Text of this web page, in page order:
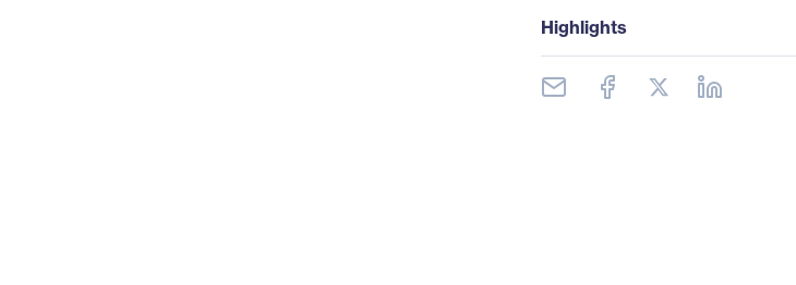
Highlights